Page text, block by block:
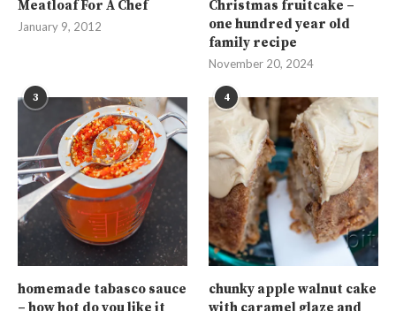
Meatloaf For A Chef
January 9, 2012
Christmas fruitcake –
one hundred year old
family recipe
November 20, 2024
3
homemade tabasco sauce
4
chunky apple walnut cake